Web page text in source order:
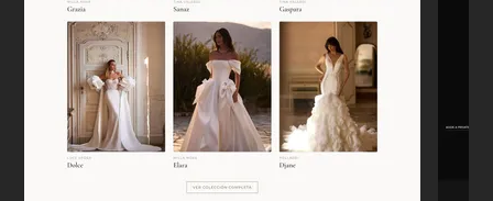
"Needed a landing page for a new
development launch. It was up in 4 days.
Super clean, mobile works perfectly. No
drama."
C Carlos D.
Mexico City
★★★★★